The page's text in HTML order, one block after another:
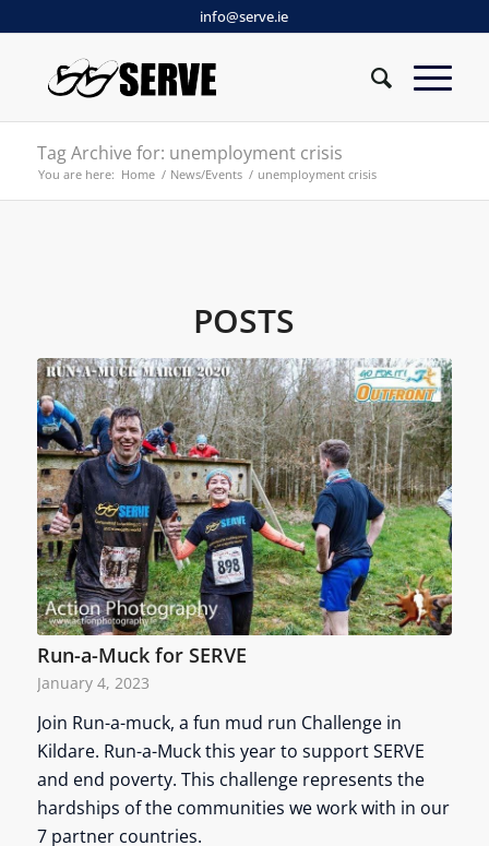
info@serve.ie
Tag Archive for: unemployment crisis
You are here: Home / News/Events / unemployment crisis
POSTS
Run-a-Muck for SERVE
January 4, 2023
Join Run-a-muck, a fun mud run Challenge in
Kildare. Run-a-Muck this year to support SERVE
and end poverty. This challenge represents the
hardships of the communities we work with in our
7 partner countries.